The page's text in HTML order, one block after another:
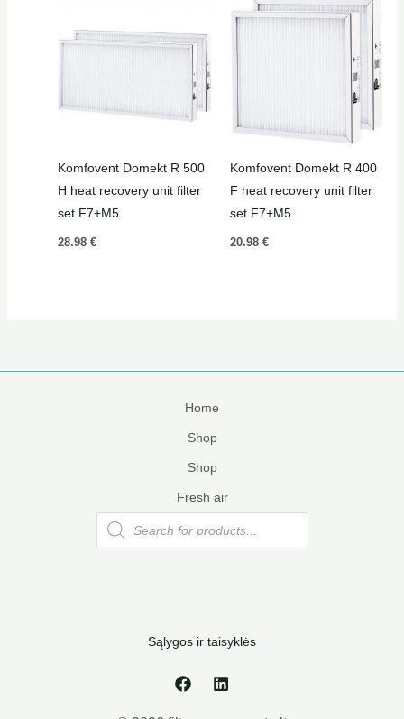
Komfovent Domekt R 500
H heat recovery unit filter
set F7+M5
28.98 €
Komfovent Domekt R 400
F heat recovery unit filter
set F7+M5
20.98 €
Home
Shop
Shop
Fresh air
Products
search
Sąlygos ir taisyklės